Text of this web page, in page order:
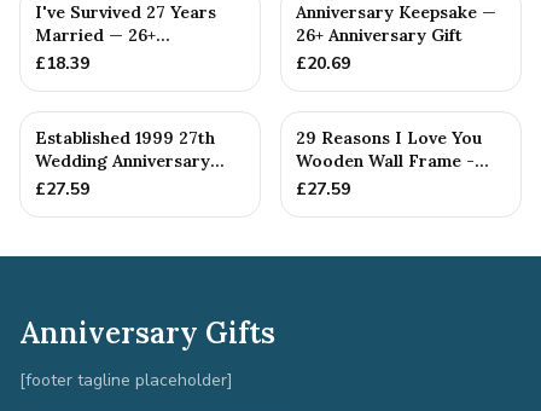
I've Survived 27 Years
Married — 26+
Anniversary Gift
£18.39
Anniversary Keepsake —
26+ Anniversary Gift
£20.69
Established 1999 27th
Wedding Anniversary
Gift - Spanner Wrench
£27.59
29 Reasons I Love You
Wooden Wall Frame -
Full Colour Love Tokens
£27.59
Anniversary Gifts
[footer tagline placeholder]